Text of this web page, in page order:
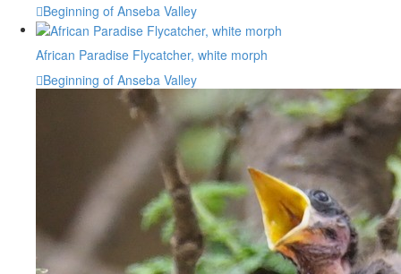
Beginning of Anseba Valley
African Paradise Flycatcher, white morph
Beginning of Anseba Valley